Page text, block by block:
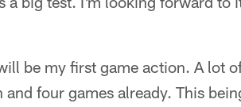
be my first game action. A lot
four games already. This